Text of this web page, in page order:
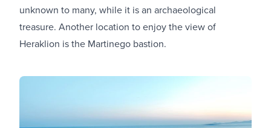
unknown to many, while it is an archaeological
treasure. Another location to enjoy the view of
Heraklion is the Martinego bastion.